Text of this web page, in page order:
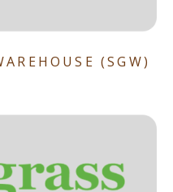
(SGW)